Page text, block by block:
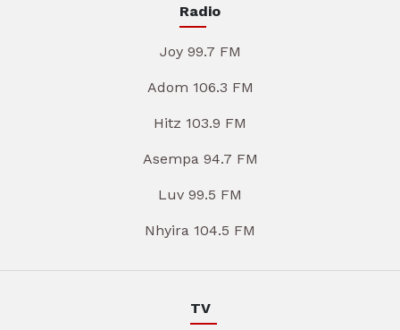
Radio
Joy 99.7 FM
Adom 106.3 FM
Hitz 103.9 FM
Asempa 94.7 FM
Luv 99.5 FM
Nhyira 104.5 FM
TV